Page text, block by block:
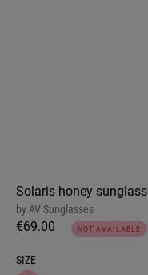
Solaris honey
by AV Sunglasses
€69.00 NOT AVAILABLE
SIZE